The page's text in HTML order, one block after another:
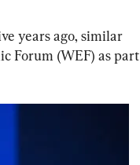
years ago, similar
Forum (WEF) as part